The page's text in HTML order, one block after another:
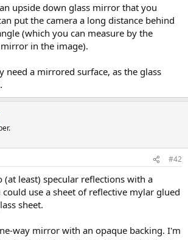
upside down glass mirror that you
put the camera a long distance behind
(which you can measure by the
in the image).
need a mirrored surface, as the glass
#42
(at least) specular reflections with a
use a sheet of reflective mylar glued
sheet.
way mirror with an opaque backing. I'm